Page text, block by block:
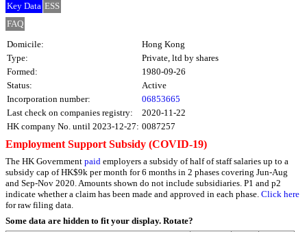
Key Data ESS
FAQ
Domicile:
Hong Kong
Type:
Private, ltd by shares
Formed:
1980-09-26
Status:
Active
Incorporation number:
06853665
Last check on companies registry:
2020-11-22
HK company No. until 2023-12-27: 0087257
Employment Support Subsidy (COVID-19)
The HK Government paid employers a subsidy of half of staff salaries up to a
subsidy cap of HK$9k per month for 6 months in 2 phases covering Jun-Aug
and Sep-Nov 2020. Amounts shown do not include subsidiaries. P1 and p2
indicate whether a claim has been made and approved in each phase. Click here
for raw filing data.
Some data are hidden to fit your display. Rotate?